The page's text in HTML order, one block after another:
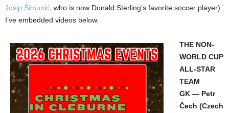
Josip Šimunić , who is now Donald Sterling’s favorite soccer player).
I’ve embedded videos below.
THE NON-
WORLD CUP
ALL-STAR
TEAM
GK — Petr
Čech (Czech